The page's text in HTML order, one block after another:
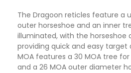
The Dragoon reticles feature a
outer horseshoe and an inner
illuminated, with the horseshoe
providing quick and easy target
MOA features a 30 MOA tree
and a 26 MOA outer diameter